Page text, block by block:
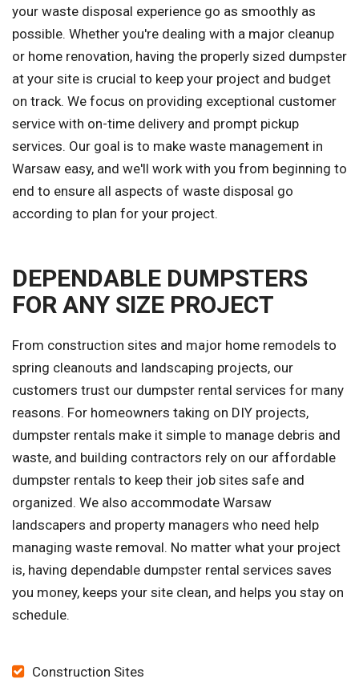
your waste disposal experience go as smoothly as
possible. Whether you're dealing with a major cleanup
or home renovation, having the properly sized dumpster
at your site is crucial to keep your project and budget
on track. We focus on providing exceptional customer
service with on-time delivery and prompt pickup
services. Our goal is to make waste management in
Warsaw easy, and we'll work with you from beginning to
end to ensure all aspects of waste disposal go
according to plan for your project.
DEPENDABLE DUMPSTERS
FOR ANY SIZE PROJECT
From construction sites and major home remodels to
spring cleanouts and landscaping projects, our
customers trust our dumpster rental services for many
reasons. For homeowners taking on DIY projects,
dumpster rentals make it simple to manage debris and
waste, and building contractors rely on our affordable
dumpster rentals to keep their job sites safe and
organized. We also accommodate Warsaw
landscapers and property managers who need help
managing waste removal. No matter what your project
is, having dependable dumpster rental services saves
you money, keeps your site clean, and helps you stay on
schedule.
Construction Sites